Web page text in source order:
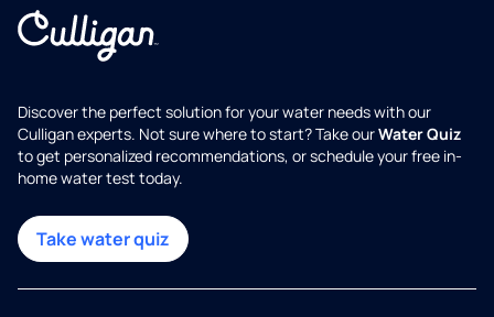
Discover the perfect solution for your water needs with our
Culligan experts. Not sure where to start? Take ourWater Quiz
to get personalized recommendations, or schedule your free in-
home water test today.
Take water quiz